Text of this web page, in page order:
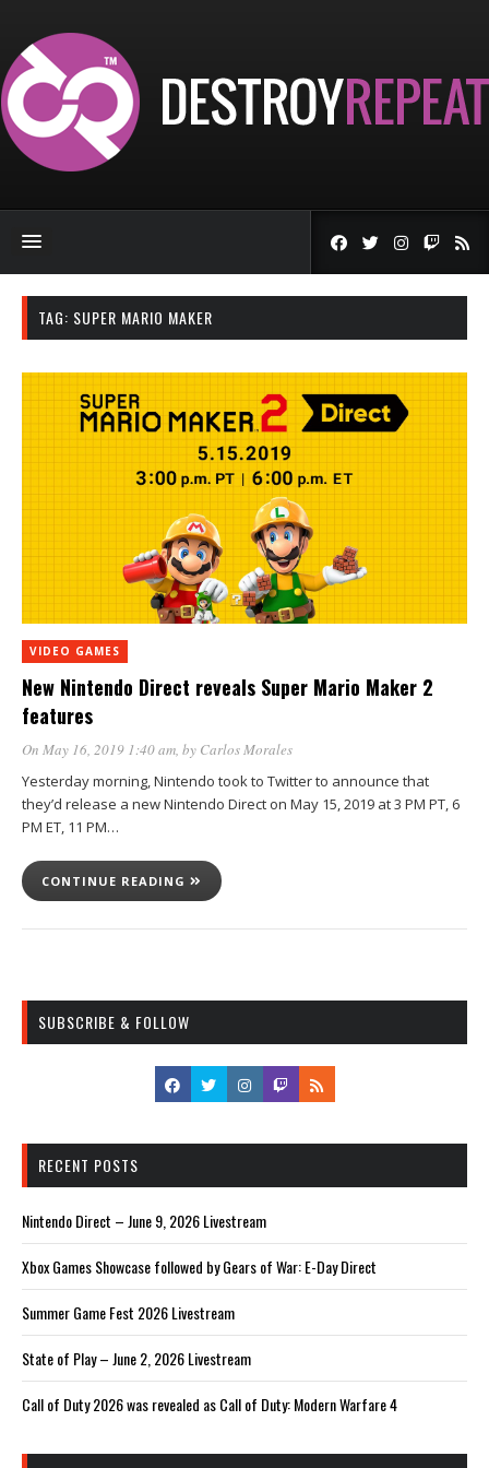
TAG: SUPER MARIO MAKER
VIDEO GAMES
New Nintendo Direct reveals Super Mario Maker 2
features
On May 16, 2019 1:40 am , by Carlos Morales
Yesterday morning, Nintendo took to Twitter to announce that
they’d release a new Nintendo Direct on May 15, 2019 at 3 PM PT, 6
PM ET, 11 PM…
CONTINUE READING
SUBSCRIBE & FOLLOW
RECENT POSTS
Nintendo Direct – June 9, 2026 Livestream
Xbox Games Showcase followed by Gears of War: E-Day Direct
Summer Game Fest 2026 Livestream
State of Play – June 2, 2026 Livestream
Call of Duty 2026 was revealed as Call of Duty: Modern Warfare 4